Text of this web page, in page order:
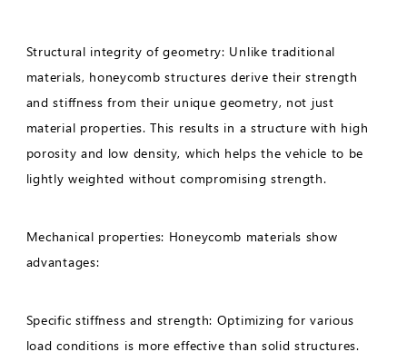
Structural integrity of geometry: Unlike traditional
materials, honeycomb structures derive their strength
and stiffness from their unique geometry, not just
material properties. This results in a structure with high
porosity and low density, which helps the vehicle to be
lightly weighted without compromising strength.
Mechanical properties: Honeycomb materials show
advantages:
Specific stiffness and strength: Optimizing for various
load conditions is more effective than solid structures.